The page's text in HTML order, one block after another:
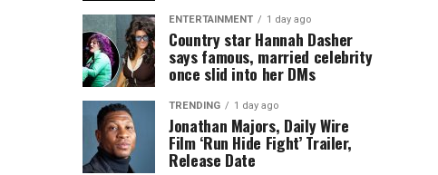
ENTERTAINMENT 1 day ago
Country star Hannah Dasher
says famous, married celebrity
once slid into her DMs
TRENDING 1 day ago
Jonathan Majors, Daily Wire
Film ‘Run Hide Fight’ Trailer,
Release Date